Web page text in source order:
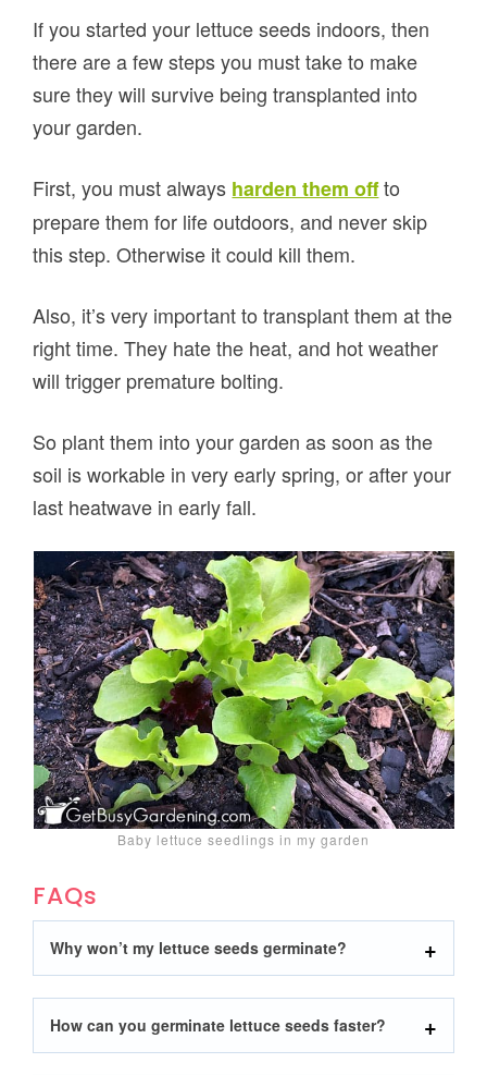
If you started your lettuce seeds indoors, then
there are a few steps you must take to make
sure they will survive being transplanted into
your garden.
First, you must always harden them offto
prepare them for life outdoors, and never skip
this step. Otherwise it could kill them.
Also, it’s very important to transplant them at the
right time. They hate the heat, and hot weather
will trigger premature bolting.
So plant them into your garden as soon as the
soil is workable in very early spring, or after your
last heatwave in early fall.
Baby lettuce seedlings in my garden
FAQs
Why won’t my lettuce seeds germinate?
How can you germinate lettuce seeds faster?